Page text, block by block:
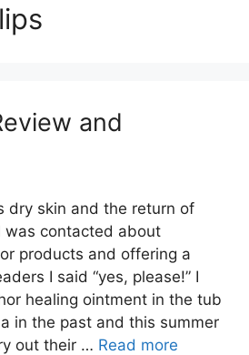
and
dry skin and the return of
was contacted about
products and offering a
I said “yes, please!” I
healing ointment in the tub
in the past and this summer
out their … Read more